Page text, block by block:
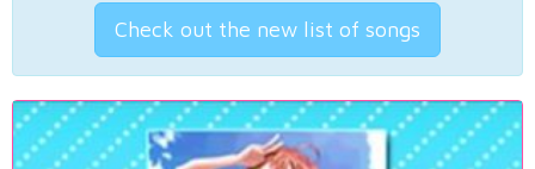
Check out the new list of songs